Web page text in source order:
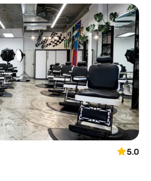
5.0